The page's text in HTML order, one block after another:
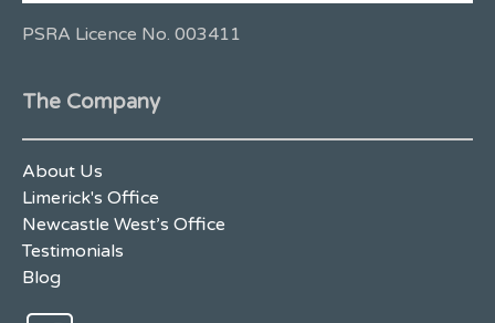
PSRA Licence No. 003411
The Company
About Us
Limerick's Office
Newcastle West’s Office
Testimonials
Blog